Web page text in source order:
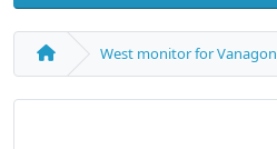
West monitor for Vanagon